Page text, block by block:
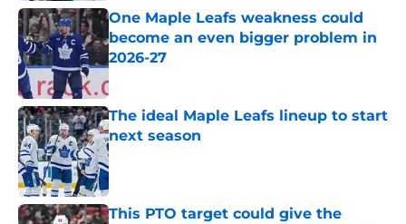
One Maple Leafs weakness could
become an even bigger problem in
2026-27
The ideal Maple Leafs lineup to start
next season
Published by on Invalid Date
This PTO target could give the